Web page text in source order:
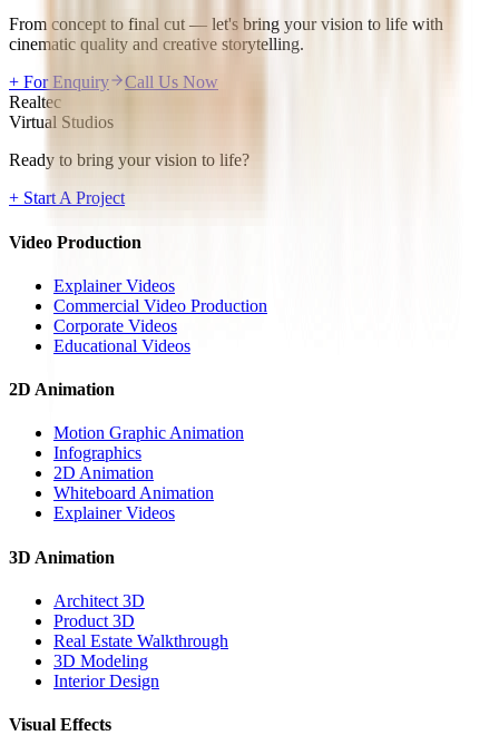
From concept to final cut — let's bring your vision to life with
cinematic quality and creative storytelling.
+ For Enquiry
Call Us Now
Realtec
Virtual Studios
Ready to bring your vision to life?
+ Start A Project
Video Production
Explainer Videos
Commercial Video Production
Corporate Videos
Educational Videos
2D Animation
Motion Graphic Animation
Infographics
2D Animation
Whiteboard Animation
Explainer Videos
3D Animation
Architect 3D
Product 3D
Real Estate Walkthrough
3D Modeling
Interior Design
Visual Effects